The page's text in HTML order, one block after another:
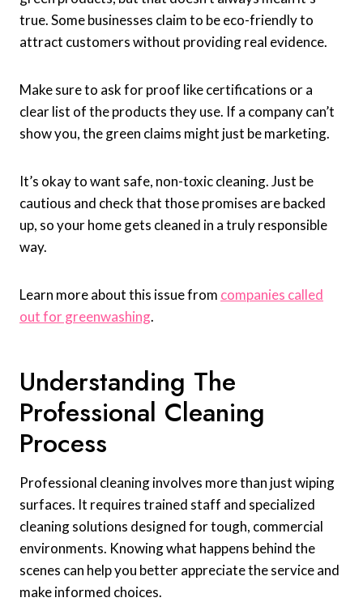
true. Some businesses claim to be eco-friendly to
attract customers without providing real evidence.
Make sure to ask for proof like certifications or a
clear list of the products they use. If a company can’t
show you, the green claims might just be marketing.
It’s okay to want safe, non-toxic cleaning. Just be
cautious and check that those promises are backed
up, so your home gets cleaned in a truly responsible
way.
Learn more about this issue from companies called
out for greenwashing.
Understanding The
Professional Cleaning
Process
Professional cleaning involves more than just wiping
surfaces. It requires trained staff and specialized
cleaning solutions designed for tough, commercial
environments. Knowing what happens behind the
scenes can help you better appreciate the service and
make informed choices.